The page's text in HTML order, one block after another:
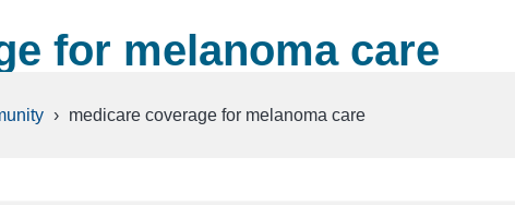
for melanoma care
› medicare coverage for melanoma care